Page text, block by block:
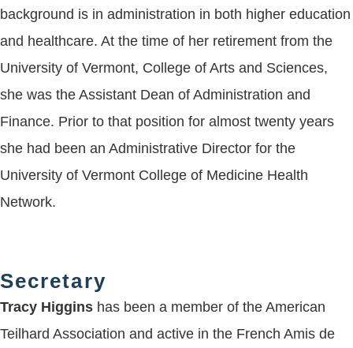
background is in administration in both higher education
and healthcare. At the time of her retirement from the
University of Vermont, College of Arts and Sciences,
she was the Assistant Dean of Administration and
Finance. Prior to that position for almost twenty years
she had been an Administrative Director for the
University of Vermont College of Medicine Health
Network.
Secretary
Tracy Higgins has been a member of the American
Teilhard Association and active in the French Amis de